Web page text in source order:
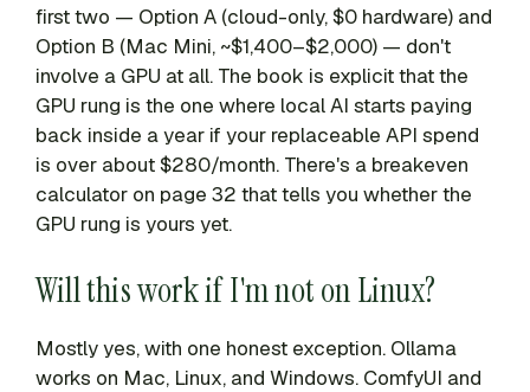
first two — Option A (cloud-only, $0 hardware) and
Option B (Mac Mini, ~$1,400–$2,000) — don't
involve a GPU at all. The book is explicit that the
GPU rung is the one where local AI starts paying
back inside a year if your replaceable API spend
is over about $280/month. There's a breakeven
calculator on page 32 that tells you whether the
GPU rung is yours yet.
Will this work if I'm not on Linux?
Mostly yes, with one honest exception. Ollama
works on Mac, Linux, and Windows. ComfyUI and